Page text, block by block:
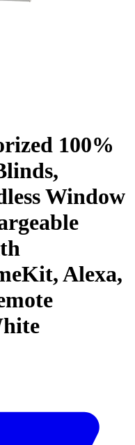
100%
Window
Alexa,